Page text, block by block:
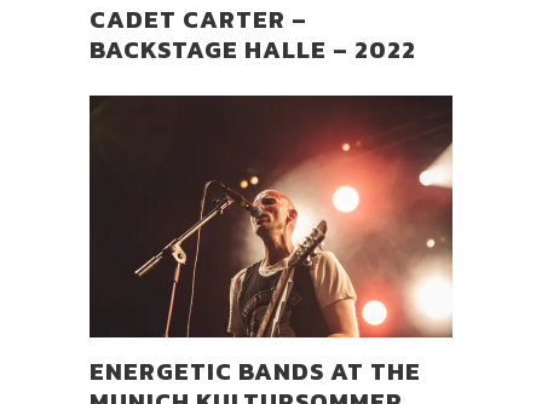
CADET CARTER –
BACKSTAGE HALLE – 2022
ENERGETIC BANDS AT THE